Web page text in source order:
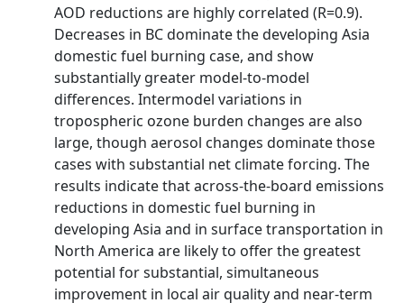
AOD reductions are highly correlated (R=0.9).
Decreases in BC dominate the developing Asia
domestic fuel burning case, and show
substantially greater model-to-model
differences. Intermodel variations in
tropospheric ozone burden changes are also
large, though aerosol changes dominate those
cases with substantial net climate forcing. The
results indicate that across-the-board emissions
reductions in domestic fuel burning in
developing Asia and in surface transportation in
North America are likely to offer the greatest
potential for substantial, simultaneous
improvement in local air quality and near-term